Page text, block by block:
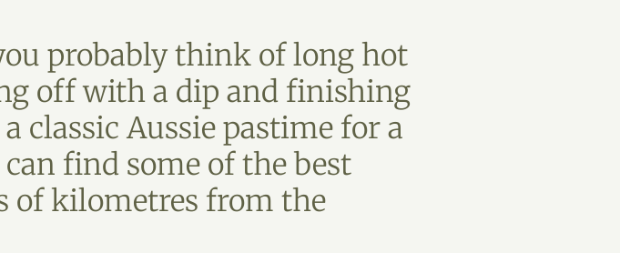
probably think of long hot
off with a dip and finishing
classic Aussie pastime for a
find some of the best
of kilometres from the